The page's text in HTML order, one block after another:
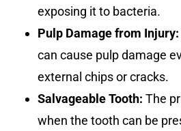
exposing it to bacteria.
Pulp Damage from Injury:
can cause pulp damage
external chips or cracks.
Salvageable Tooth: The
when the tooth can be